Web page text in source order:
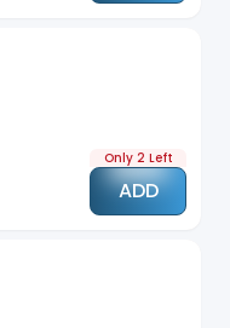
Only 2 Left
ADD